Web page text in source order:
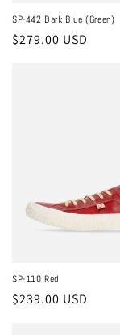
:
SP-442 Dark Blue (Green)
Regular
$279.00 USD
SP-110 Red
Regular
$239.00 USD